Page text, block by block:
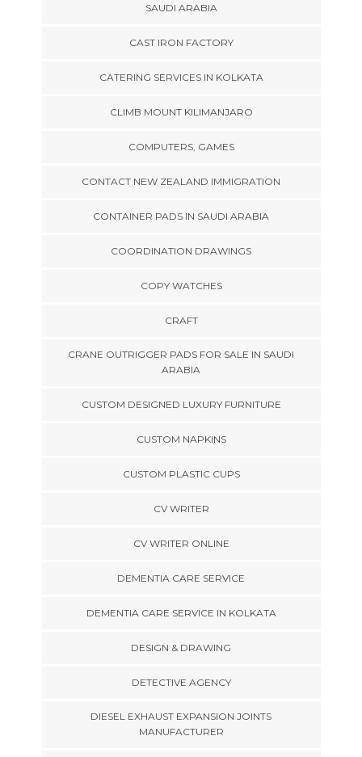
SAUDI ARABIA
CAST IRON FACTORY
CATERING SERVICES IN KOLKATA
CLIMB MOUNT KILIMANJARO
COMPUTERS, GAMES
CONTACT NEW ZEALAND IMMIGRATION
CONTAINER PADS IN SAUDI ARABIA
COORDINATION DRAWINGS
COPY WATCHES
CRAFT
CRANE OUTRIGGER PADS FOR SALE IN SAUDI
ARABIA
CUSTOM DESIGNED LUXURY FURNITURE
CUSTOM NAPKINS
CUSTOM PLASTIC CUPS
CV WRITER
CV WRITER ONLINE
DEMENTIA CARE SERVICE
DEMENTIA CARE SERVICE IN KOLKATA
DESIGN & DRAWING
DETECTIVE AGENCY
DIESEL EXHAUST EXPANSION JOINTS
MANUFACTURER